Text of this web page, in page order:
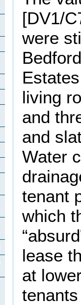
[DV1/
were
living
and
and
Water
tenant
which
lease
at